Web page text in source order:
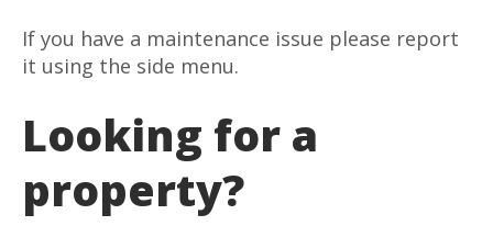
If you have a maintenance issue please report
it using the side menu.
Looking for a
property?